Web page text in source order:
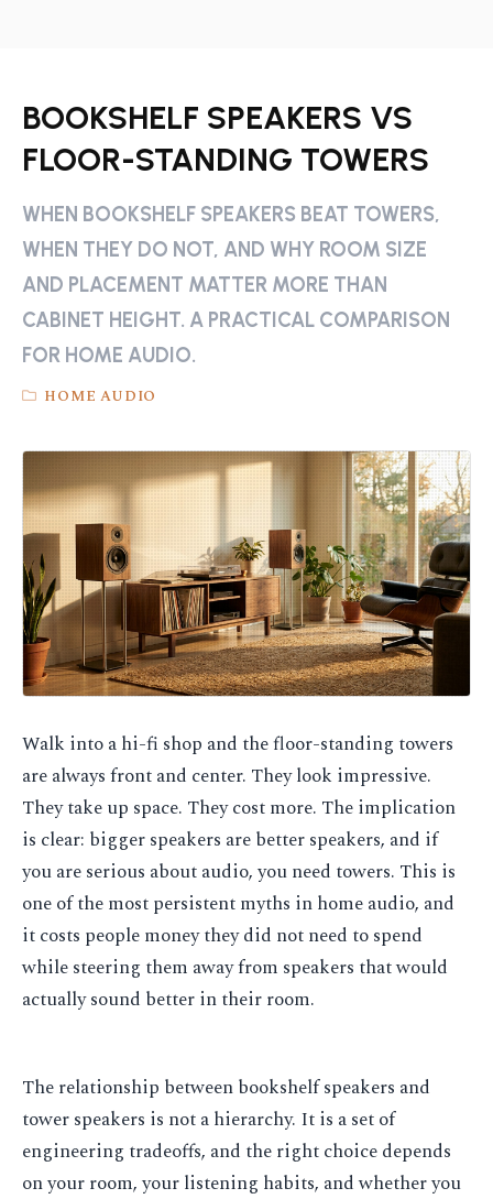
BOOKSHELF SPEAKERS VS
FLOOR-STANDING TOWERS
WHEN BOOKSHELF SPEAKERS BEAT TOWERS,
WHEN THEY DO NOT, AND WHY ROOM SIZE
AND PLACEMENT MATTER MORE THAN
CABINET HEIGHT. A PRACTICAL COMPARISON
FOR HOME AUDIO.
HOME AUDIO
Walk into a hi-fi shop and the floor-standing towers
are always front and center. They look impressive.
They take up space. They cost more. The implication
is clear: bigger speakers are better speakers, and if
you are serious about audio, you need towers. This is
one of the most persistent myths in home audio, and
it costs people money they did not need to spend
while steering them away from speakers that would
actually sound better in their room.
The relationship between bookshelf speakers and
tower speakers is not a hierarchy. It is a set of
engineering tradeoffs, and the right choice depends
on your room, your listening habits, and whether you